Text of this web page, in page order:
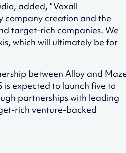
added, “Voxall
company creation and the
target-rich companies. We
which will ultimately be for
between Alloy and Maze
is expected to launch five to
partnerships with leading
rich venture-backed